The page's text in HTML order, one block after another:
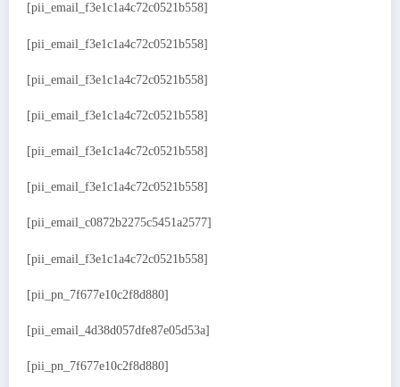
[pii_email_f3e1c1a4c72c0521b558]
[pii_email_f3e1c1a4c72c0521b558]
[pii_email_f3e1c1a4c72c0521b558]
[pii_email_f3e1c1a4c72c0521b558]
[pii_email_f3e1c1a4c72c0521b558]
[pii_email_f3e1c1a4c72c0521b558]
[pii_email_c0872b2275c5451a2577]
[pii_email_f3e1c1a4c72c0521b558]
[pii_pn_7f677e10c2f8d880]
[pii_email_4d38d057dfe87e05d53a]
[pii_pn_7f677e10c2f8d880]